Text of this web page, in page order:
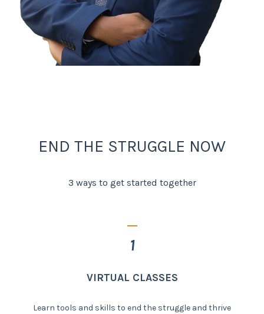
END THE STRUGGLE NOW
3 ways to get started together
_
1
VIRTUAL CLASSES
Learn tools and skills to end the struggle and thrive